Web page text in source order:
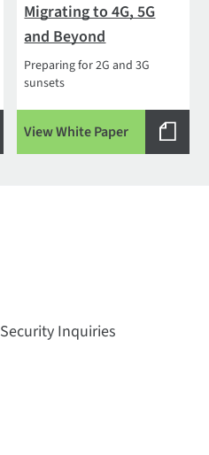
Migrating to 4G, 5G
and Beyond
Preparing for 2G and 3G
sunsets
View White Paper
Security Inquiries